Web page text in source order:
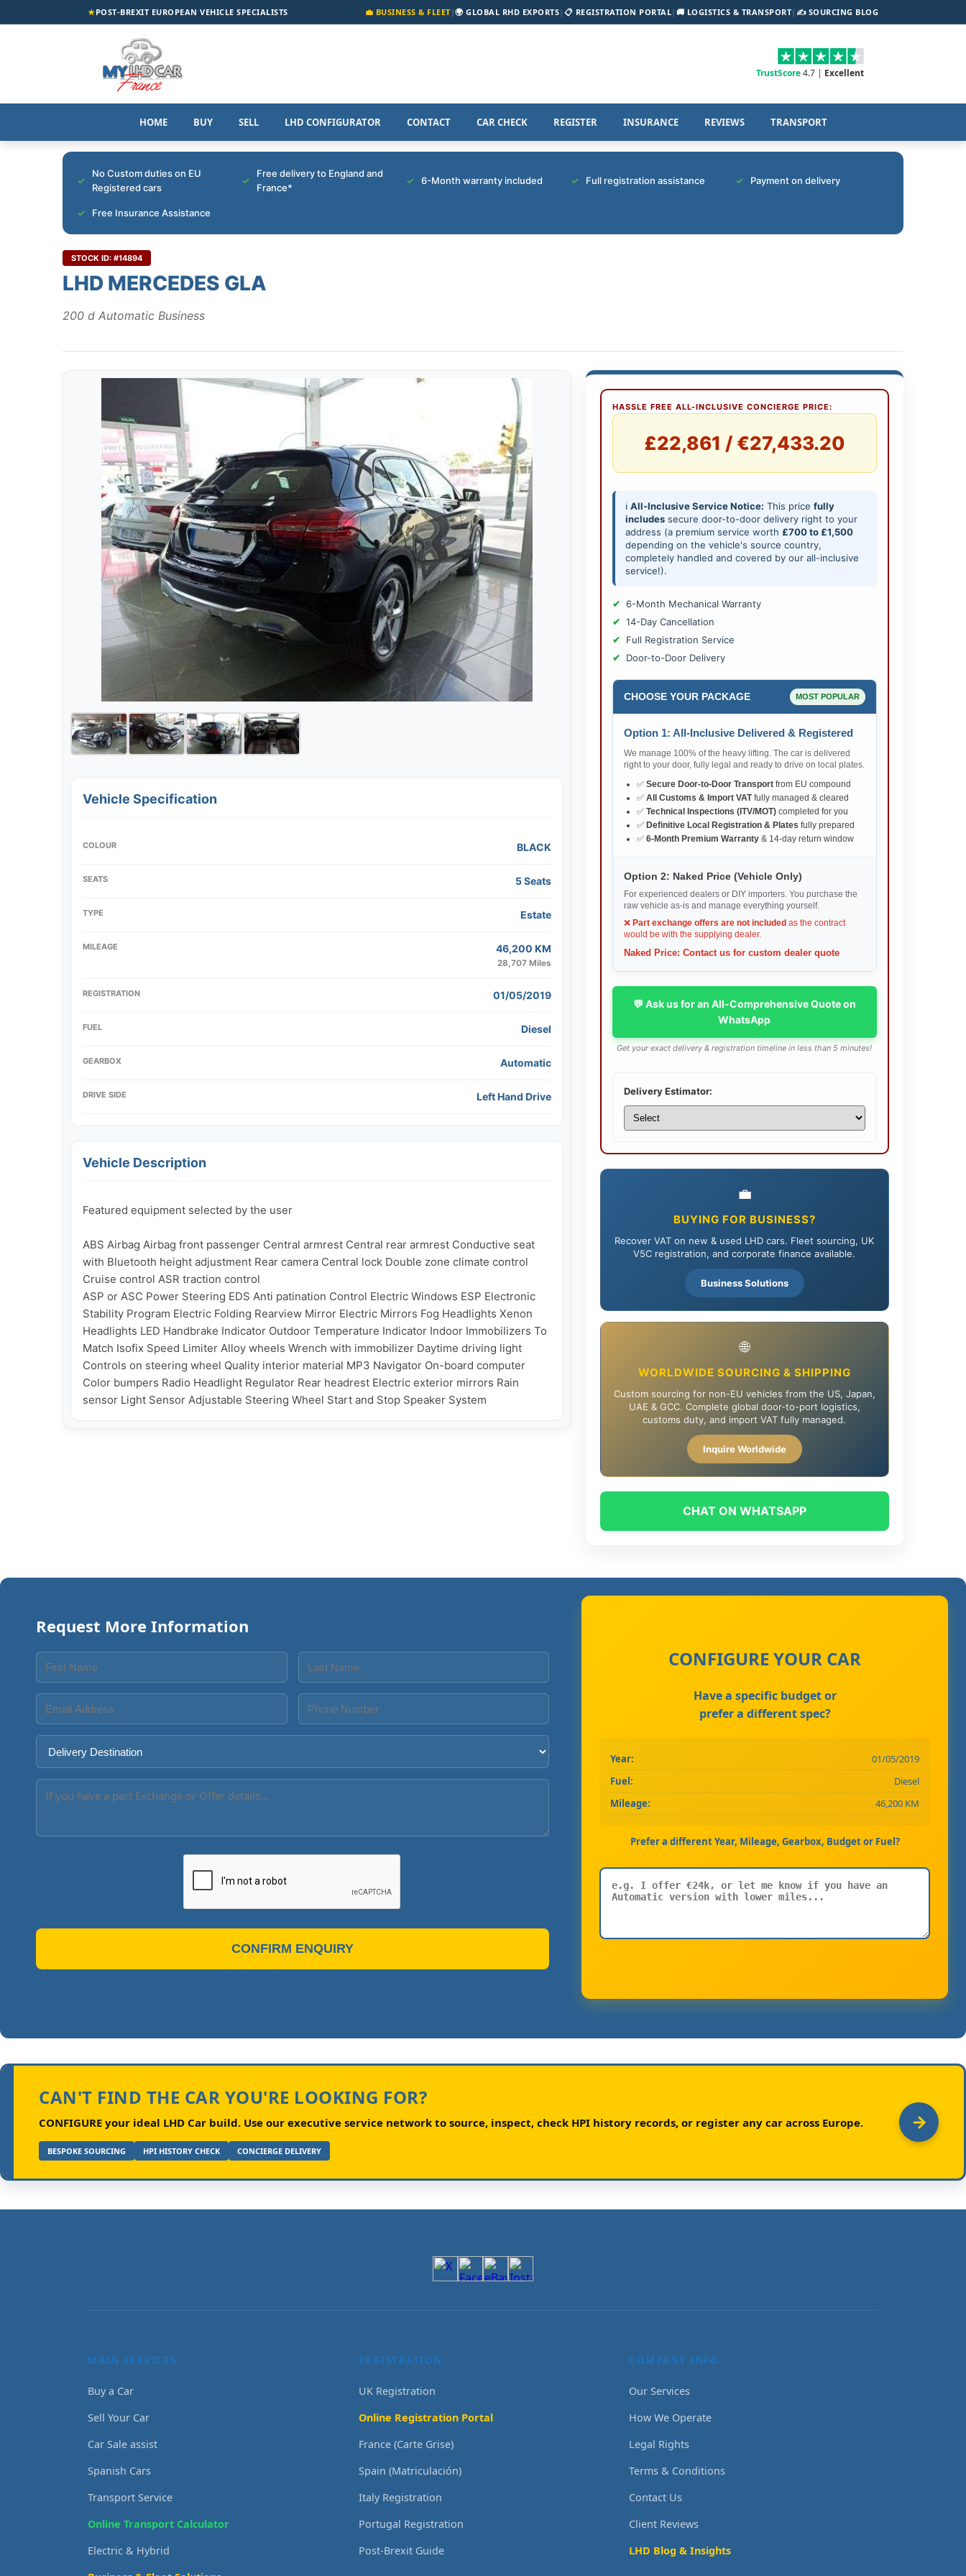
★POST-BREXIT EUROPEAN VEHICLE SPECIALISTS 💼 BUSINESS & FLEET|🌍 GLOBAL RHD EXPORTS| 📋 REGISTRATION PORTAL| 🚚 LOGISTICS & TRANSPORT| ✍️ SOURCING BLOG
TrustScore4.7 | Excellent
HOME BUY SELL LHD CONFIGURATOR CONTACT CAR CHECK REGISTER INSURANCE REVIEWS TRANSPORT
No Custom duties on EU
Registered cars
Free delivery to England and
France*
6-Month warranty included Full registration assistance Payment on delivery
Free Insurance Assistance
STOCK ID: #14894
LHD MERCEDES GLA
200 d Automatic Business
Vehicle Specification
COLOUR BLACK
SEATS 5 Seats
TYPE Estate
MILEAGE 46,200 KM
28,707 Miles
REGISTRATION 01/05/2019
FUEL Diesel
GEARBOX Automatic
DRIVE SIDE Left Hand Drive
Vehicle Description
Featured equipment selected by the user
ABS Airbag Airbag front passenger Central armrest Central rear armrest Conductive seat
with Bluetooth height adjustment Rear camera Central lock Double zone climate control
Cruise control ASR traction control
ASP or ASC Power Steering EDS Anti patination Control Electric Windows ESP Electronic
Stability Program Electric Folding Rearview Mirror Electric Mirrors Fog Headlights Xenon
Headlights LED Handbrake Indicator Outdoor Temperature Indicator Indoor Immobilizers To
Match Isofix Speed Limiter Alloy wheels Wrench with immobilizer Daytime driving light
Controls on steering wheel Quality interior material MP3 Navigator On-board computer
Color bumpers Radio Headlight Regulator Rear headrest Electric exterior mirrors Rain
HASSLE FREE ALL-INCLUSIVE CONCIERGE PRICE:
£22,861 / €27,433.20
ℹ️ All-Inclusive Service Notice: This price fully
includessecure door-to-door delivery right to your
address (a premium service worth £700 to £1,500
depending on the vehicle's source country,
completely handled and covered by our all-inclusive
service!).
6-Month Mechanical Warranty
14-Day Cancellation
Full Registration Service
Door-to-Door Delivery
CHOOSE YOUR PACKAGE MOST POPULAR
Option 1: All-Inclusive Delivered & Registered
We manage 100% of the heavy lifting. The car is delivered
right to your door, fully legal and ready to drive on local plates.
✅ Secure Door-to-Door Transportfrom EU compound
✅ All Customs & Import VATfully managed & cleared
✅ Technical Inspections (ITV/MOT)completed for you
✅ Definitive Local Registration & Plates fully prepared
✅ 6-Month Premium Warranty& 14-day return window
Option 2: Naked Price (Vehicle Only)
For experienced dealers or DIY importers. You purchase the
raw vehicle as-is and manage everything yourself.
❌ Part exchange offers are not included as the contract
would be with the supplying dealer.
Naked Price: Contact us for custom dealer quote
💬 Ask us for an All-Comprehensive Quote on
WhatsApp
Get your exact delivery & registration timeline in less than 5 minutes!
Delivery Estimator:
💼
BUYING FOR BUSINESS?
Recover VAT on new & used LHD cars. Fleet sourcing, UK
V5C registration, and corporate finance available.
Business Solutions
🌐
WORLDWIDE SOURCING & SHIPPING
Custom sourcing for non-EU vehicles from the US, Japan,
UAE & GCC. Complete global door-to-port logistics,
customs duty, and import VAT fully managed.
Inquire Worldwide
CHAT ON WHATSAPP
Request More Information
CONFIRM ENQUIRY
CONFIGURE YOUR CAR
Have a specific budget or
prefer a different spec?
Year:
01/05/2019
Fuel:
Diesel
Mileage:
46,200 KM
Prefer a different Year, Mileage, Gearbox, Budget or Fuel?
CAN'T FIND THE CAR YOU'RE LOOKING FOR?
CONFIGURE your ideal LHD Car build. Use our executive service network to source, inspect, check HPI history records, or register any car across Europe.
BESPOKE SOURCING HPI HISTORY CHECK CONCIERGE DELIVERY
MAIN SERVICES
Buy a Car
Sell Your Car
Car Sale assist
Spanish Cars
Transport Service
Online Transport Calculator
Electric & Hybrid
REGISTRATION
UK Registration
Online Registration Portal
France (Carte Grise)
Spain (Matriculación)
Italy Registration
Portugal Registration
Post-Brexit Guide
COMPANY INFO
Our Services
How We Operate
Legal Rights
Terms & Conditions
Contact Us
Client Reviews
LHD Blog & Insights